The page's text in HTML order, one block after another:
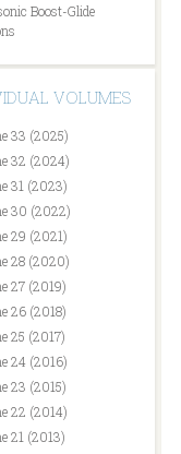
Boost-Glide
VOLUMES
33 (2025)
32 (2024)
31 (2023)
30 (2022)
29 (2021)
28 (2020)
27 (2019)
26 (2018)
25 (2017)
24 (2016)
23 (2015)
22 (2014)
21 (2013)